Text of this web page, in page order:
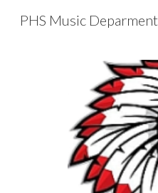
PHS Music Deparment